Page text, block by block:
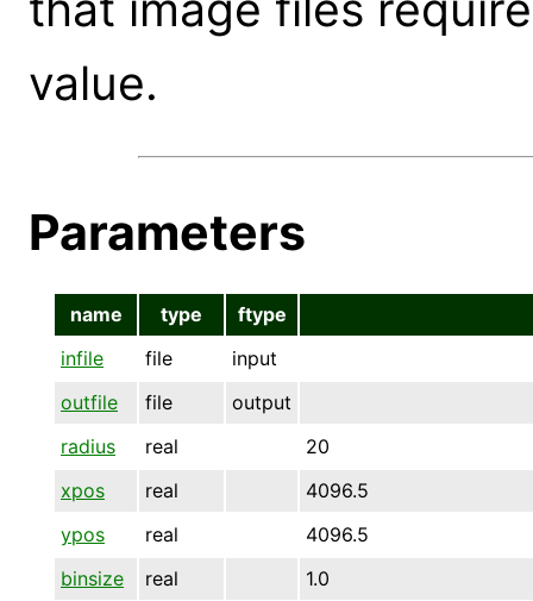
value.
Parameters
name type
ftype
infile
file
input
outfile
file
output
radius
real
20
xpos
real
4096.5
ypos
real
4096.5
binsize
real
1.0